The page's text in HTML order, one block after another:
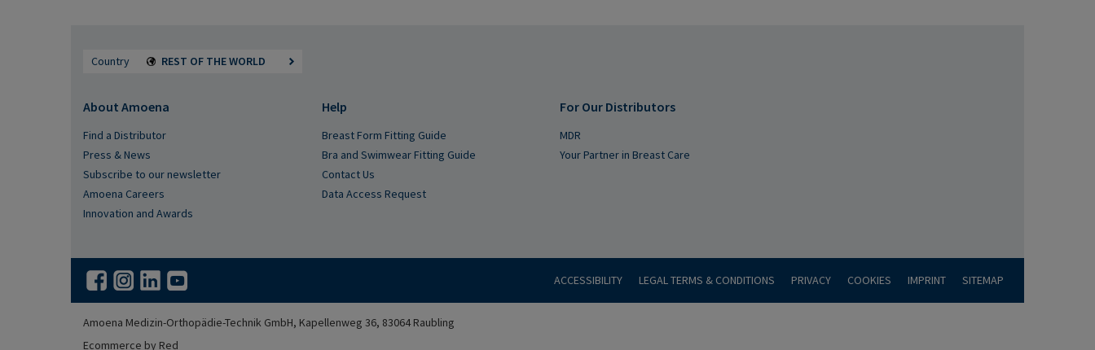
Country REST OF THE WORLD
About Amoena
Find a Distributor
Press & News
Subscribe to our newsletter
Amoena Careers
Innovation and Awards
Help
Breast Form Fitting Guide
Bra and Swimwear Fitting Guide
Contact Us
Data Access Request
For Our Distributors
MDR
Your Partner in Breast Care
ACCESSIBILITY LEGAL TERMS & CONDITIONS PRIVACY COOKIES IMPRINT SITEMAP
Amoena Medizin-Orthopädie-Technik GmbH, Kapellenweg 36, 83064 Raubling
Ecommerce by Red